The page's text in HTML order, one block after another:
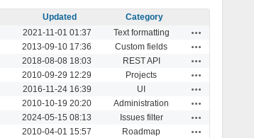
Updated
Category
2021-11-01 01:37 Text formatting
2013-09-10 17:36 Custom fields
2018-08-08 18:03 REST API
2010-09-29 12:29 Projects
2016-11-24 16:39 UI
2010-10-19 20:20 Administration
2024-05-15 08:13 Issues filter
2010-04-01 15:57 Roadmap